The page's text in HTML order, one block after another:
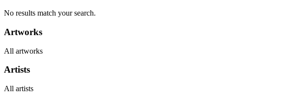
No results match your search.
Artworks
All artworks
Artists
All artists